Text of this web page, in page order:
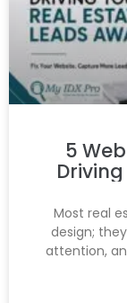
5
Most real
design;
attention,